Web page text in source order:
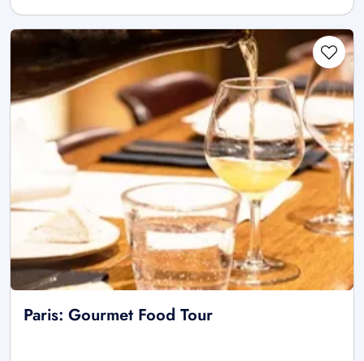
Paris: Gourmet Food Tour